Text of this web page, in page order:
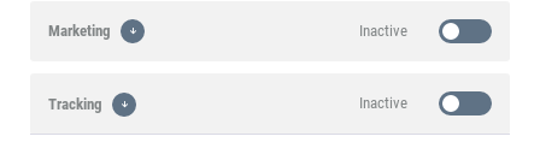
Marketing Inactive
Tracking Inactive